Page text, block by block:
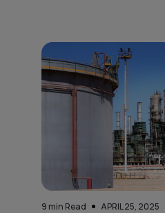
9 min Read APRIL 25, 2025